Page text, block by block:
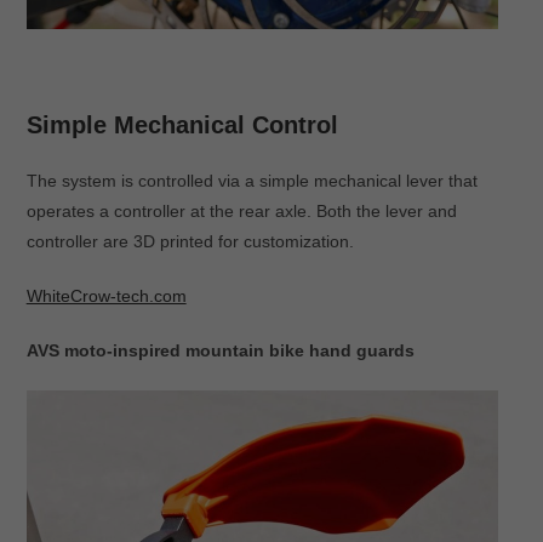
Simple Mechanical Control
The system is controlled via a simple mechanical lever that
operates a controller at the rear axle. Both the lever and
controller are 3D printed for customization.
WhiteCrow-tech.com
AVS moto-inspired mountain bike hand guards